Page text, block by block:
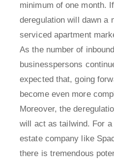
minimum of one month.
deregulation will dawn a
serviced apartment
As the number of
businesspersons
expected that, going
become even more
Moreover, the
will act as tailwind. For
estate company like
there is tremendous